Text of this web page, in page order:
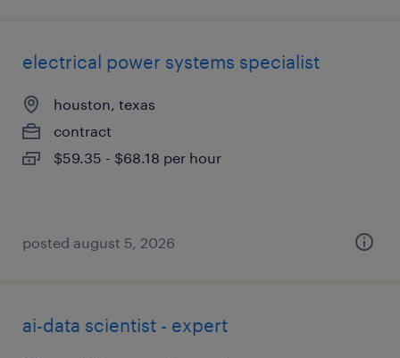
electrical power systems specialist
houston, texas
contract
$59.35 - $68.18 per hour
posted august 5, 2026
ai-data scientist - expert